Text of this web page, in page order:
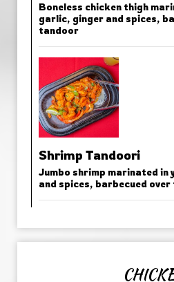
Boneless chicken thigh
garlic, ginger and spices,
tandoor
Shrimp Tandoori
Jumbo shrimp marinated
and spices, barbecued